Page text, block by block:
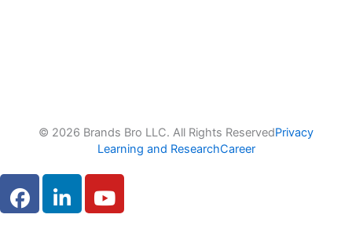
© 2026 Brands Bro LLC. All Rights ReservedPrivacy
Learning and ResearchCareer
F
a
i
o